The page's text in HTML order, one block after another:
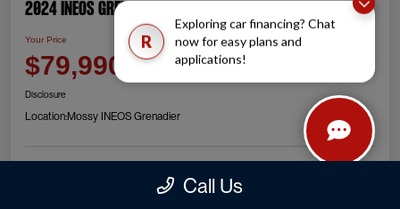
R
Exploring car financing? Chat
now for easy plans and
applications!
2024 INEOS Grenadier Quartermaster
Your Price
$79,990
Disclosure
Location:Mossy INEOS Grenadier
Explore Payment Options Call Us